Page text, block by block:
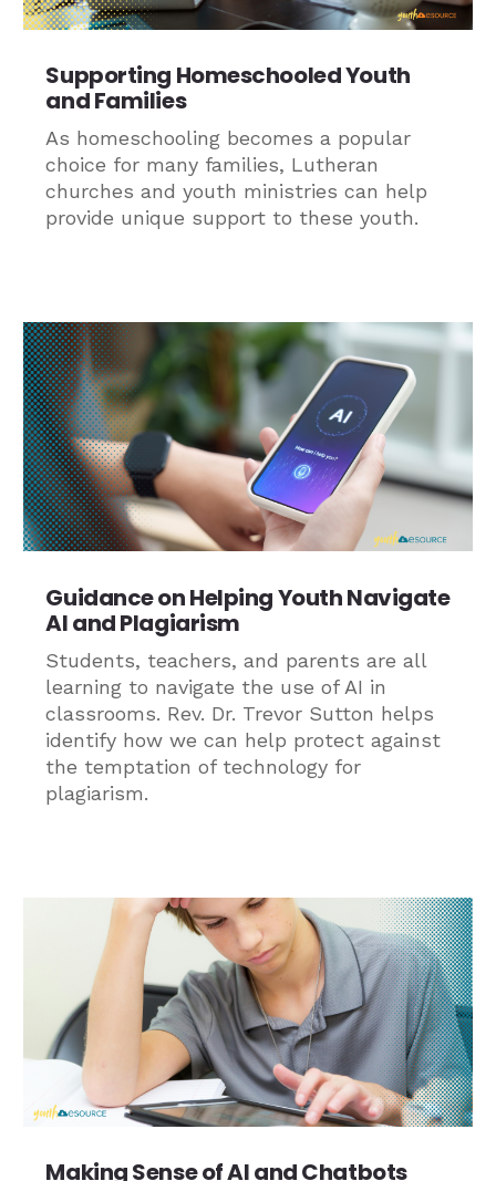
Supporting Homeschooled Youth
and Families
As homeschooling becomes a popular
choice for many families, Lutheran
churches and youth ministries can help
provide unique support to these youth.
Guidance on Helping Youth Navigate
AI and Plagiarism
Students, teachers, and parents are all
learning to navigate the use of AI in
classrooms. Rev. Dr. Trevor Sutton helps
identify how we can help protect against
the temptation of technology for
plagiarism.
Making Sense of AI and Chatbots